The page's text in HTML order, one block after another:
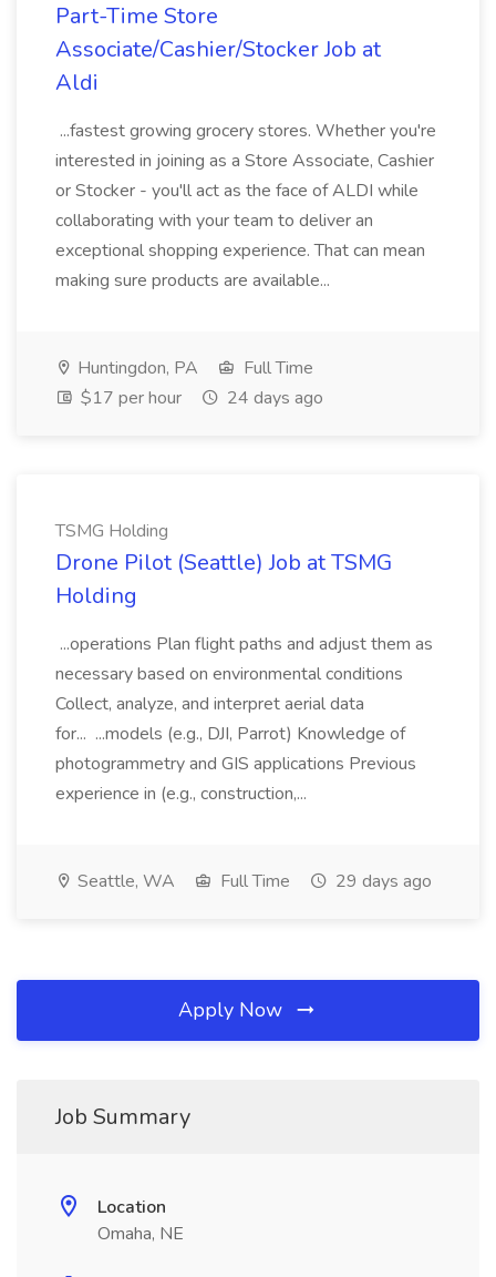
Part-Time Store
Associate/Cashier/Stocker Job at
Aldi
...fastest growing grocery stores. Whether you're
interested in joining as a Store Associate, Cashier
or Stocker - you'll act as the face of ALDI while
collaborating with your team to deliver an
exceptional shopping experience. That can mean
making sure products are available...
Huntingdon, PA
Full Time
$17 per hour
24 days ago
TSMG Holding
Drone Pilot (Seattle) Job at TSMG
Holding
...operations Plan flight paths and adjust them as
necessary based on environmental conditions
Collect, analyze, and interpret aerial data
for... ...models (e.g., DJI, Parrot) Knowledge of
photogrammetry and GIS applications Previous
experience in (e.g., construction,...
Seattle, WA Full Time 29 days ago
Apply Now
Job Summary
Location
Omaha, NE